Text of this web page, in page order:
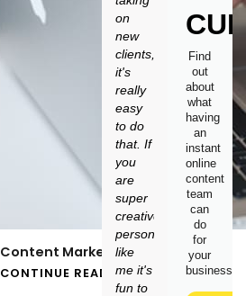
Content Marketing: Is It Worth It?
CONTINUE READING
on
new
clients,
it's
really
easy
to do
that. If
you
are
super
creative
person
like
me it's
fun to
Find
out
about
what
having
an
instant
online
content
team
can
do
for
your
business.